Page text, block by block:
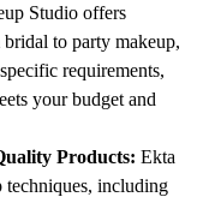
Studio offers
to party makeup,
requirements,
your budget and
Products: Ekta
techniques, including